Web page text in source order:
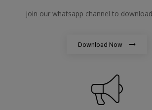
join our whatsapp channel to
Download Now